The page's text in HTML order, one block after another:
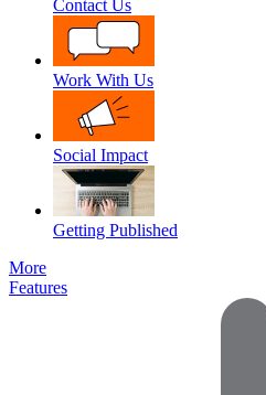
Contact Us
Work With Us
Social Impact
Getting Published
More
Features